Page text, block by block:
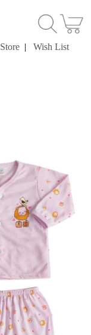
Store | Wish List